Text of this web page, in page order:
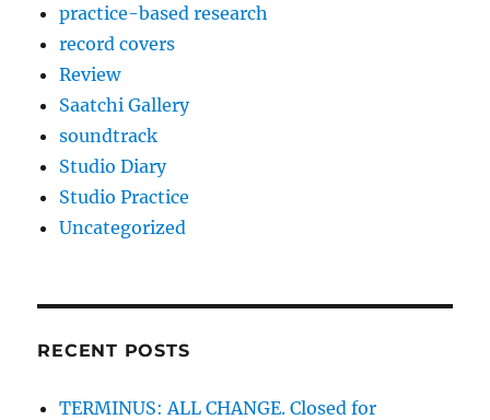
practice-based research
record covers
Review
Saatchi Gallery
soundtrack
Studio Diary
Studio Practice
Uncategorized
RECENT POSTS
TERMINUS: ALL CHANGE. Closed for